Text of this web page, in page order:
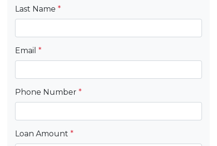
Last Name *
Email *
Phone Number *
Loan Amount *